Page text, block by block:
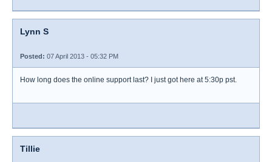
Lynn S
Posted: 07 April 2013 - 05:32 PM
How long does the online support last? I just got here at 5:30p pst.
Tillie